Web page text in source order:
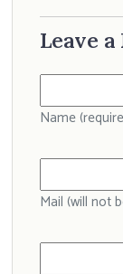
Leave
Name
Mail (will not